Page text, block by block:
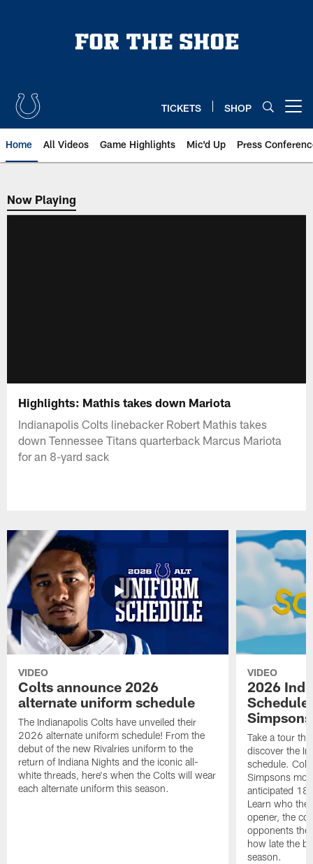
TICKETS SHOP
Home All Videos Game Highlights Mic'd Up Press
Now Playing
Now Playing
Highlights: Mathis takes down Mariota
Indianapolis Colts linebacker Robert Mathis takes
down Tennessee Titans quarterback Marcus Mariota
for an 8-yard sack
VIDEO
Colts announce 2026
alternate uniform schedule
The Indianapolis Colts have unveiled their
2026 alternate uniform schedule! From the
debut of the new Rivalries uniform to the
return of Indiana Nights and the iconic all-
white threads, here's when the Colts will wear
each alternate uniform this season.
VIDEO
2026
Schedule
Simpsons
Take a tour
discover the
schedule.
Simpsons
anticipated 18
Learn who the
opener, the
opponents
how late the
season.